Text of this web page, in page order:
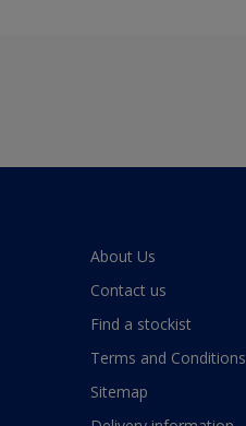
About Us
Contact us
Find a stockist
Terms and Conditions
Sitemap